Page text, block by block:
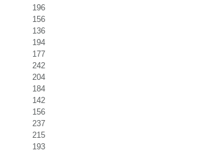
196
156
136
194
177
242
204
184
142
156
237
215
193